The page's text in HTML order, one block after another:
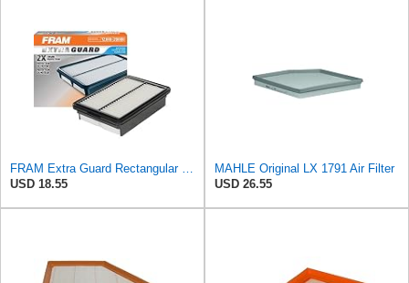
FRAM Extra Guard Rectangular Panel Engine Air Filter Replacement, Easy Install w/Advanced Engine
USD 18.55
MAHLE Original LX 1791 Air Filter
USD 26.55